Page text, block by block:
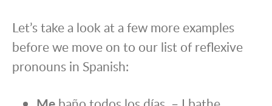
Let’s take a look at a few more examples
before we move on to our list of reflexive
pronouns in Spanish: